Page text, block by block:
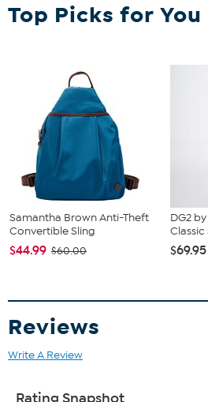
and hip correspond to 2 different sizes,
the HSN Size Chart.
Top Picks for You
Samantha Brown Anti-Theft
Convertible Sling
$44.99 $60.00
DG2
$69.95
Reviews
Write A Review